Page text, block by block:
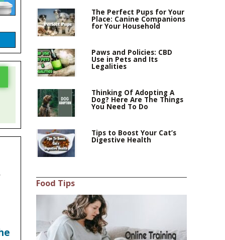
The Perfect Pups for Your
Place: Canine Companions
for Your Household
Paws and Policies: CBD
Use in Pets and Its
Legalities
Thinking Of Adopting A
Dog? Here Are The Things
You Need To Do
Tips to Boost Your Cat’s
Digestive Health
Food Tips